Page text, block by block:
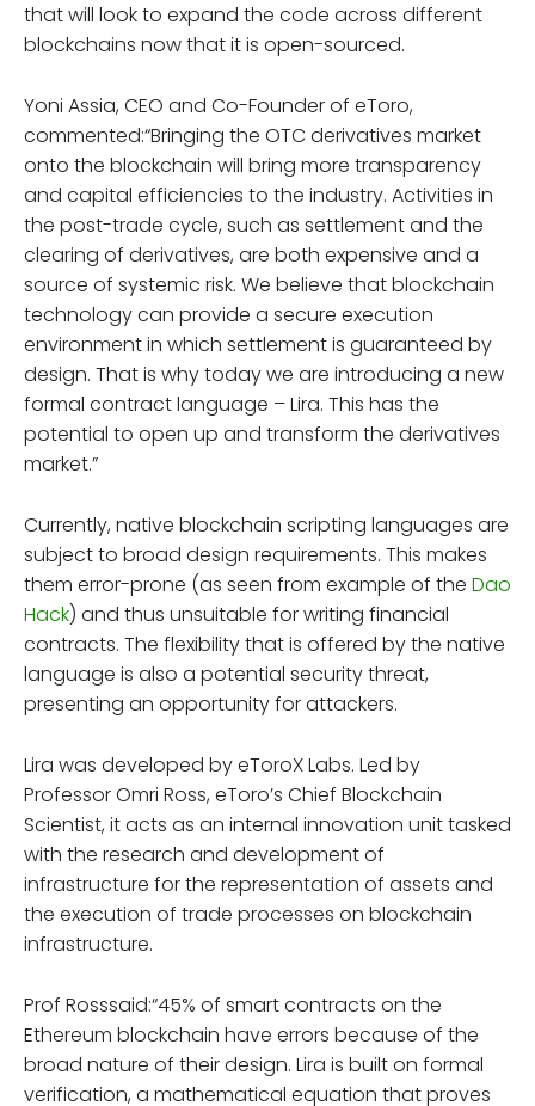
that will look to expand the code across different
blockchains now that it is open-sourced.
Yoni Assia, CEO and Co-Founder of eToro,
commented:“Bringing the OTC derivatives market
onto the blockchain will bring more transparency
and capital efficiencies to the industry. Activities in
the post-trade cycle, such as settlement and the
clearing of derivatives, are both expensive and a
source of systemic risk. We believe that blockchain
technology can provide a secure execution
environment in which settlement is guaranteed by
design. That is why today we are introducing a new
formal contract language – Lira. This has the
potential to open up and transform the derivatives
market.”
Currently, native blockchain scripting languages are
subject to broad design requirements. This makes
them error-prone (as seen from example of the Dao
Hack) and thus unsuitable for writing financial
contracts. The flexibility that is offered by the native
language is also a potential security threat,
presenting an opportunity for attackers.
Lira was developed by eToroX Labs. Led by
Professor Omri Ross, eToro’s Chief Blockchain
Scientist, it acts as an internal innovation unit tasked
with the research and development of
infrastructure for the representation of assets and
the execution of trade processes on blockchain
infrastructure.
Prof Rosssaid:“45% of smart contracts on the
Ethereum blockchain have errors because of the
broad nature of their design. Lira is built on formal
verification, a mathematical equation that proves